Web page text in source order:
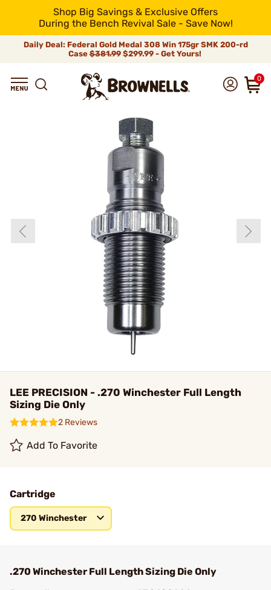
Shop Big Savings & Exclusive Offers
During the Bench Revival Sale - Save Now!
Daily Deal: Federal Gold Medal 308 Win 175gr SMK 200-rd
Case$381.99$299.99 - Get Yours!
0
LEE PRECISION - .270 Winchester Full Length
Sizing Die Only
2 Reviews
Add To Favorite
Cartridge
270 Winchester
.270 Winchester Full Length Sizing Die Only